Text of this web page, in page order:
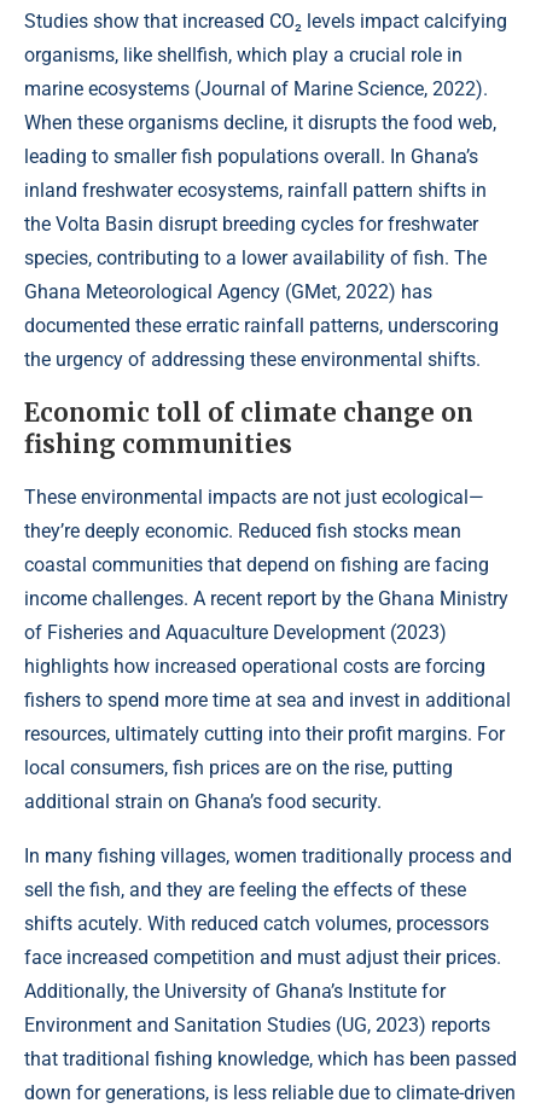
Studies show that increased CO₂ levels impact calcifying
organisms, like shellfish, which play a crucial role in
marine ecosystems (Journal of Marine Science, 2022).
When these organisms decline, it disrupts the food web,
leading to smaller fish populations overall. In Ghana’s
inland freshwater ecosystems, rainfall pattern shifts in
the Volta Basin disrupt breeding cycles for freshwater
species, contributing to a lower availability of fish. The
Ghana Meteorological Agency (GMet, 2022) has
documented these erratic rainfall patterns, underscoring
the urgency of addressing these environmental shifts.
Economic toll of climate change on
fishing communities
These environmental impacts are not just ecological—
they’re deeply economic. Reduced fish stocks mean
coastal communities that depend on fishing are facing
income challenges. A recent report by the Ghana Ministry
of Fisheries and Aquaculture Development (2023)
highlights how increased operational costs are forcing
fishers to spend more time at sea and invest in additional
resources, ultimately cutting into their profit margins. For
local consumers, fish prices are on the rise, putting
additional strain on Ghana’s food security.
In many fishing villages, women traditionally process and
sell the fish, and they are feeling the effects of these
shifts acutely. With reduced catch volumes, processors
face increased competition and must adjust their prices.
Additionally, the University of Ghana’s Institute for
Environment and Sanitation Studies (UG, 2023) reports
that traditional fishing knowledge, which has been passed
down for generations, is less reliable due to climate-driven